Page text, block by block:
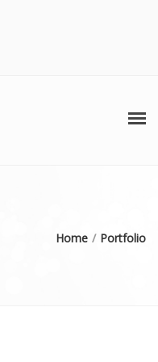
Home Portfolio